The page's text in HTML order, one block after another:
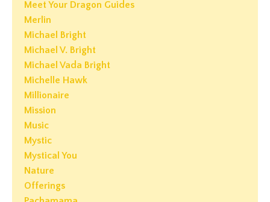
Meet Your Dragon Guides
Merlin
Michael Bright
Michael V. Bright
Michael Vada Bright
Michelle Hawk
Millionaire
Mission
Music
Mystic
Mystical You
Nature
Offerings